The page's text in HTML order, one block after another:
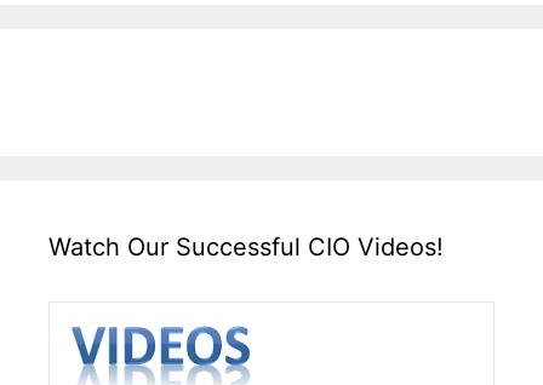
Watch Our Successful CIO Videos!